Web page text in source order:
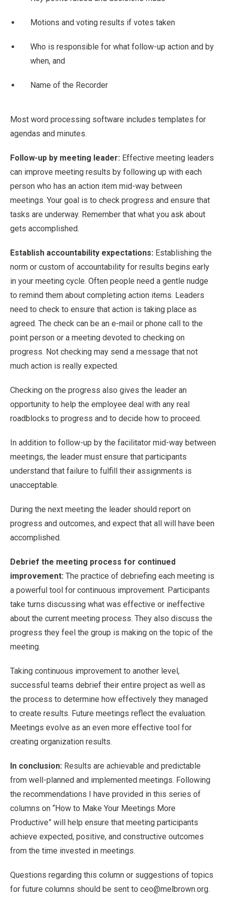
Motions and voting results if votes taken
Who is responsible for what follow-up action and by
when, and
Name of the Recorder
Most word processing software includes templates for
agendas and minutes.
Follow-up by meeting leader: Effective meeting leaders
can improve meeting results by following up with each
person who has an action item mid-way between
meetings. Your goal is to check progress and ensure that
tasks are underway. Remember that what you ask about
gets accomplished.
Establish accountability expectations: Establishing the
norm or custom of accountability for results begins early
in your meeting cycle. Often people need a gentle nudge
to remind them about completing action items. Leaders
need to check to ensure that action is taking place as
agreed. The check can be an e-mail or phone call to the
point person or a meeting devoted to checking on
progress. Not checking may send a message that not
much action is really expected.
Checking on the progress also gives the leader an
opportunity to help the employee deal with any real
roadblocks to progress and to decide how to proceed.
In addition to follow-up by the facilitator mid-way between
meetings, the leader must ensure that participants
understand that failure to fulfill their assignments is
unacceptable.
During the next meeting the leader should report on
progress and outcomes, and expect that all will have been
accomplished.
Debrief the meeting process for continued
improvement: The practice of debriefing each meeting is
a powerful tool for continuous improvement. Participants
take turns discussing what was effective or ineffective
about the current meeting process. They also discuss the
progress they feel the group is making on the topic of the
meeting.
Taking continuous improvement to another level,
successful teams debrief their entire project as well as
the process to determine how effectively they managed
to create results. Future meetings reflect the evaluation.
Meetings evolve as an even more effective tool for
creating organization results.
In conclusion: Results are achievable and predictable
from well-planned and implemented meetings. Following
the recommendations I have provided in this series of
columns on “How to Make Your Meetings More
Productive” will help ensure that meeting participants
achieve expected, positive, and constructive outcomes
from the time invested in meetings.
Questions regarding this column or suggestions of topics
for future columns should be sent to ceo@melbrown.org.